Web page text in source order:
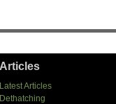
Articles
Latest Articles
Dethatching